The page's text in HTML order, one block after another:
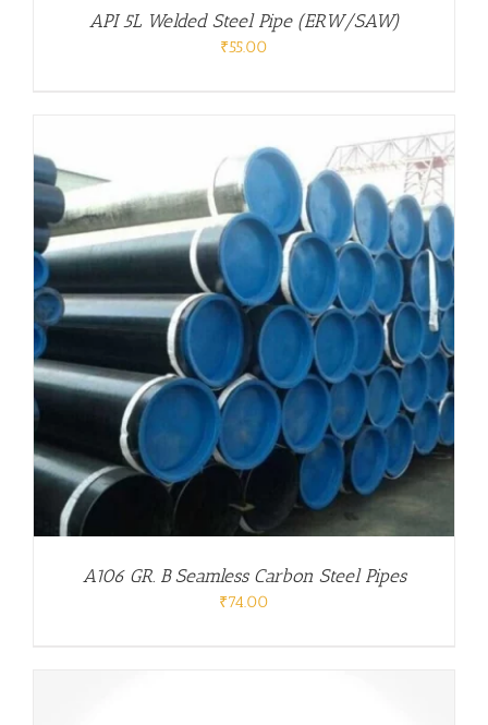
API 5L Welded Steel Pipe (ERW/SAW)
₹55.00
A106 GR. B Seamless Carbon Steel Pipes
₹74.00